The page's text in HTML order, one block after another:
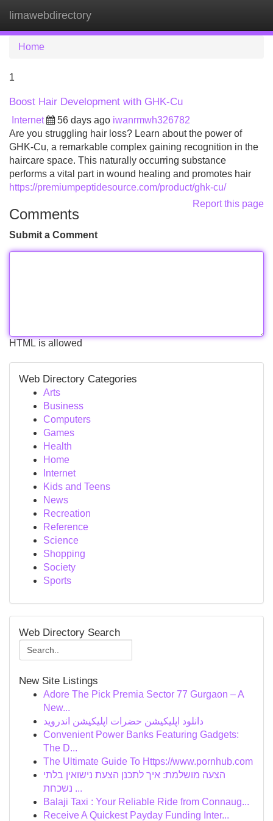
limawebdirectory
Home
1
Boost Hair Development with GHK-Cu
Internet 56 days ago iwanrmwh326782
Are you struggling hair loss? Learn about the power of
GHK-Cu, a remarkable complex gaining recognition in the
haircare space. This naturally occurring substance
performs a vital part in wound healing and promotes hair
https://premiumpeptidesource.com/product/ghk-cu/
Report this page
Comments
Submit a Comment
HTML is allowed
Web Directory Categories
Arts
Business
Computers
Games
Health
Home
Internet
Kids and Teens
News
Recreation
Reference
Science
Shopping
Society
Sports
Web Directory Search
New Site Listings
Adore The Pick Premia Sector 77 Gurgaon – A
New...
دانلود اپلیکیشن حضرات اپلیکیشن اندروید
Convenient Power Banks Featuring Gadgets:
The D...
The Ultimate Guide To Https://www.pornhub.com
הצעה מושלמת: איך לתכנן הצעת נישואין בלתי
נשכחת ...
Balaji Taxi : Your Reliable Ride from Connaug...
Receive A Quickest Payday Funding Inter...